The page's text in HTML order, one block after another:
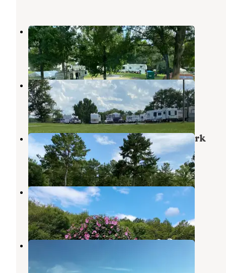
Coosa River RV Park
Cropwell ,Alabama
1 Review
20 Photos
Sunset Cove RV Park and Marina
Cropwell,Alabama
1 Review
14 Photos
Shadyoaks Campground and RV Park
Munford,Alabama
1 Review
10 Photos
Kudzu Campground LLC
Talladega,Alabama
1 Review
9 Photos
Dry Valley Junction RV Park
1 Review
9 Photos